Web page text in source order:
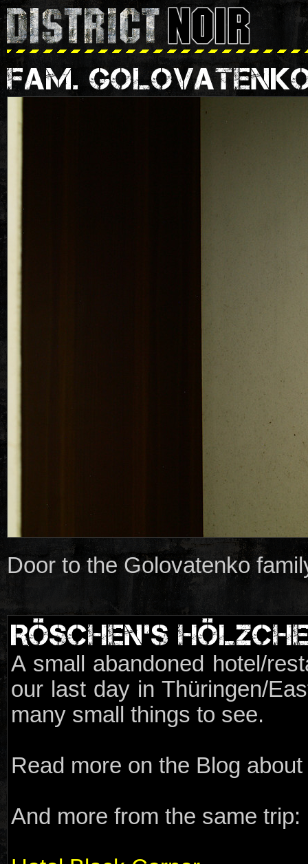
FAM.
Door to the Golovatenko
RÖSCHEN'S
A small abandoned hotel/
our last day in Thüringen/
many small things to see.
Read more on the Blog
And more from the same trip: